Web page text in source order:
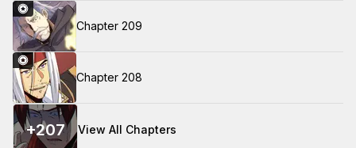
Chapter 209
Chapter 208
+207 View All Chapters